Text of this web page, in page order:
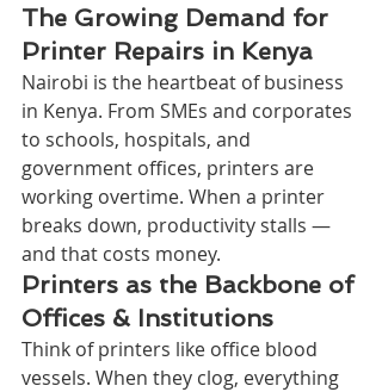
The Growing Demand for
Printer Repairs in Kenya
Nairobi is the heartbeat of business
in Kenya. From SMEs and corporates
to schools, hospitals, and
government offices, printers are
working overtime. When a printer
breaks down, productivity stalls —
and that costs money.
Printers as the Backbone of
Offices & Institutions
Think of printers like office blood
vessels. When they clog, everything